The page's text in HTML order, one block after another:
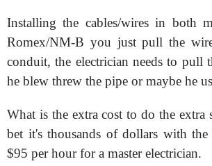
Installing the cables/wires in both
Romex/NM-B you just pull the
conduit, the electrician needs to
he blew threw the pipe or maybe he
What is the extra cost to do the extra
bet it's thousands of dollars with
$95 per hour for a master electrician.